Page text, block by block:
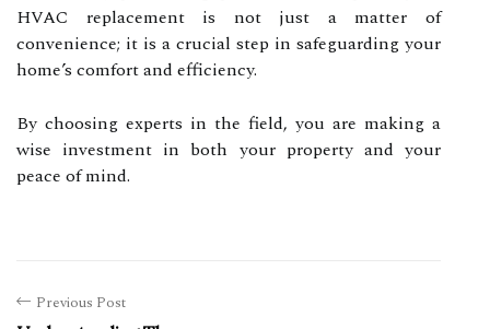
HVAC replacement is not just a matter of
convenience; it is a crucial step in safeguarding your
home’s comfort and efficiency.
By choosing experts in the field, you are making a
wise investment in both your property and your
peace of mind.
Previous Post